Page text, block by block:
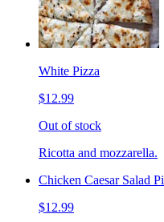
White Pizza
$12.99
Out of stock
Ricotta and mozzarella.
Chicken Caesar Salad
$12.99